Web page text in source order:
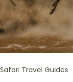
Safari Travel Guides